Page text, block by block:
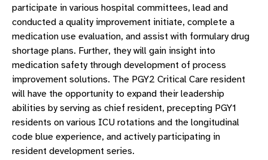
participate in various hospital committees, lead and
conducted a quality improvement initiate, complete a
medication use evaluation, and assist with formulary drug
shortage plans. Further, they will gain insight into
medication safety through development of process
improvement solutions. The PGY2 Critical Care resident
will have the opportunity to expand their leadership
abilities by serving as chief resident, precepting PGY1
residents on various ICU rotations and the longitudinal
code blue experience, and actively participating in
resident development series.